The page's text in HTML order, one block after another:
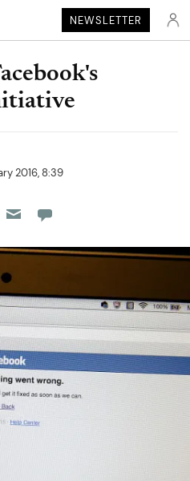
NEWSLETTER
2016, 8:39
Reddit
Flipboard
on Pocket